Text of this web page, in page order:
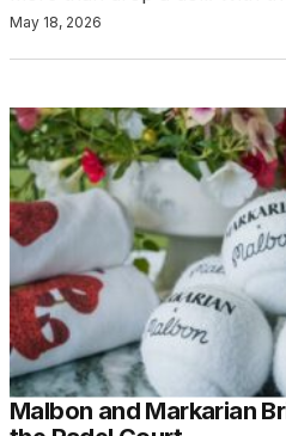
May 18, 2026
Malbon and Markarian